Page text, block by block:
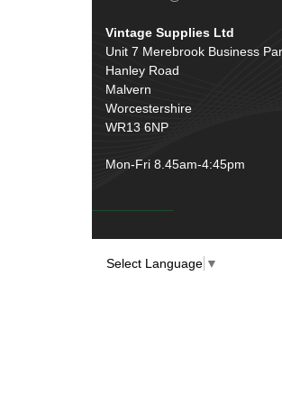
Hinges(3)
Rubber and Sponge
Conduit & End Fittings(21)
Wiring Tools & Accessories
Battery Cable, Terminals,
Earth Straps
Vintage Supplies Ltd
Unit 7 Merebrook Business
Hanley Road
Malvern
Worcestershire
WR13 6NP
Mon-Fri 8.45am-4:45pm
Select Language ▼